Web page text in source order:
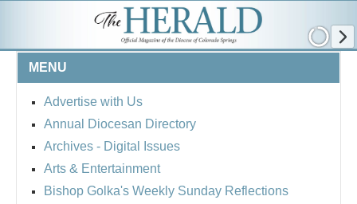
MENU
Advertise with Us
Annual Diocesan Directory
Archives - Digital Issues
Arts & Entertainment
Bishop Golka's Weekly Sunday Reflections